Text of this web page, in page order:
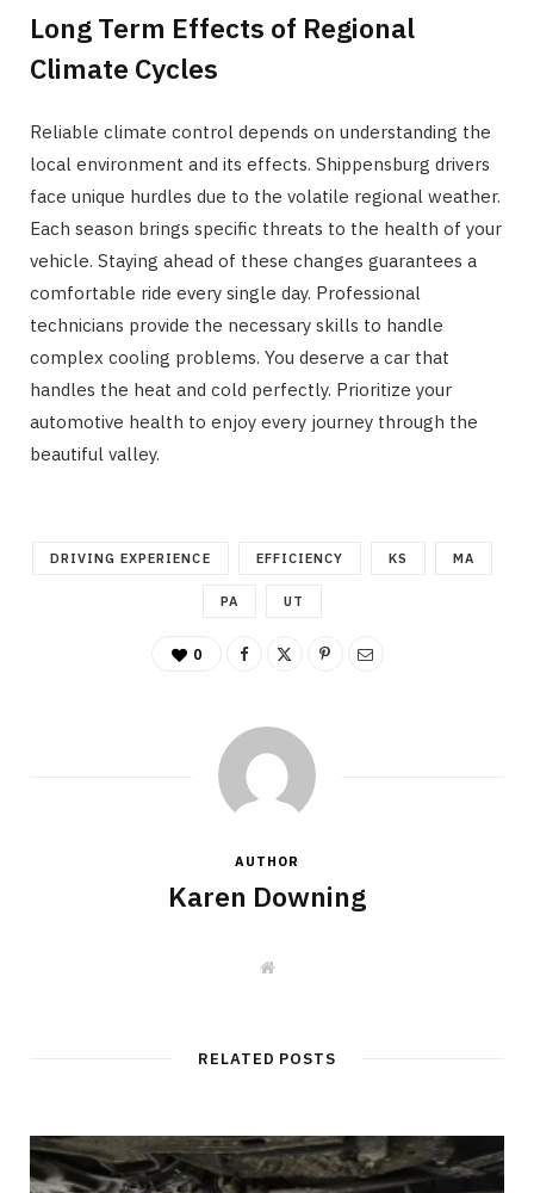
Long Term Effects of Regional
Climate Cycles
Reliable climate control depends on understanding the
local environment and its effects. Shippensburg drivers
face unique hurdles due to the volatile regional weather.
Each season brings specific threats to the health of your
vehicle. Staying ahead of these changes guarantees a
comfortable ride every single day. Professional
technicians provide the necessary skills to handle
complex cooling problems. You deserve a car that
handles the heat and cold perfectly. Prioritize your
automotive health to enjoy every journey through the
beautiful valley.
DRIVING EXPERIENCE EFFICIENCY KS MA
PA UT
0
AUTHOR
Karen Downing
W
e
RELATED POSTS